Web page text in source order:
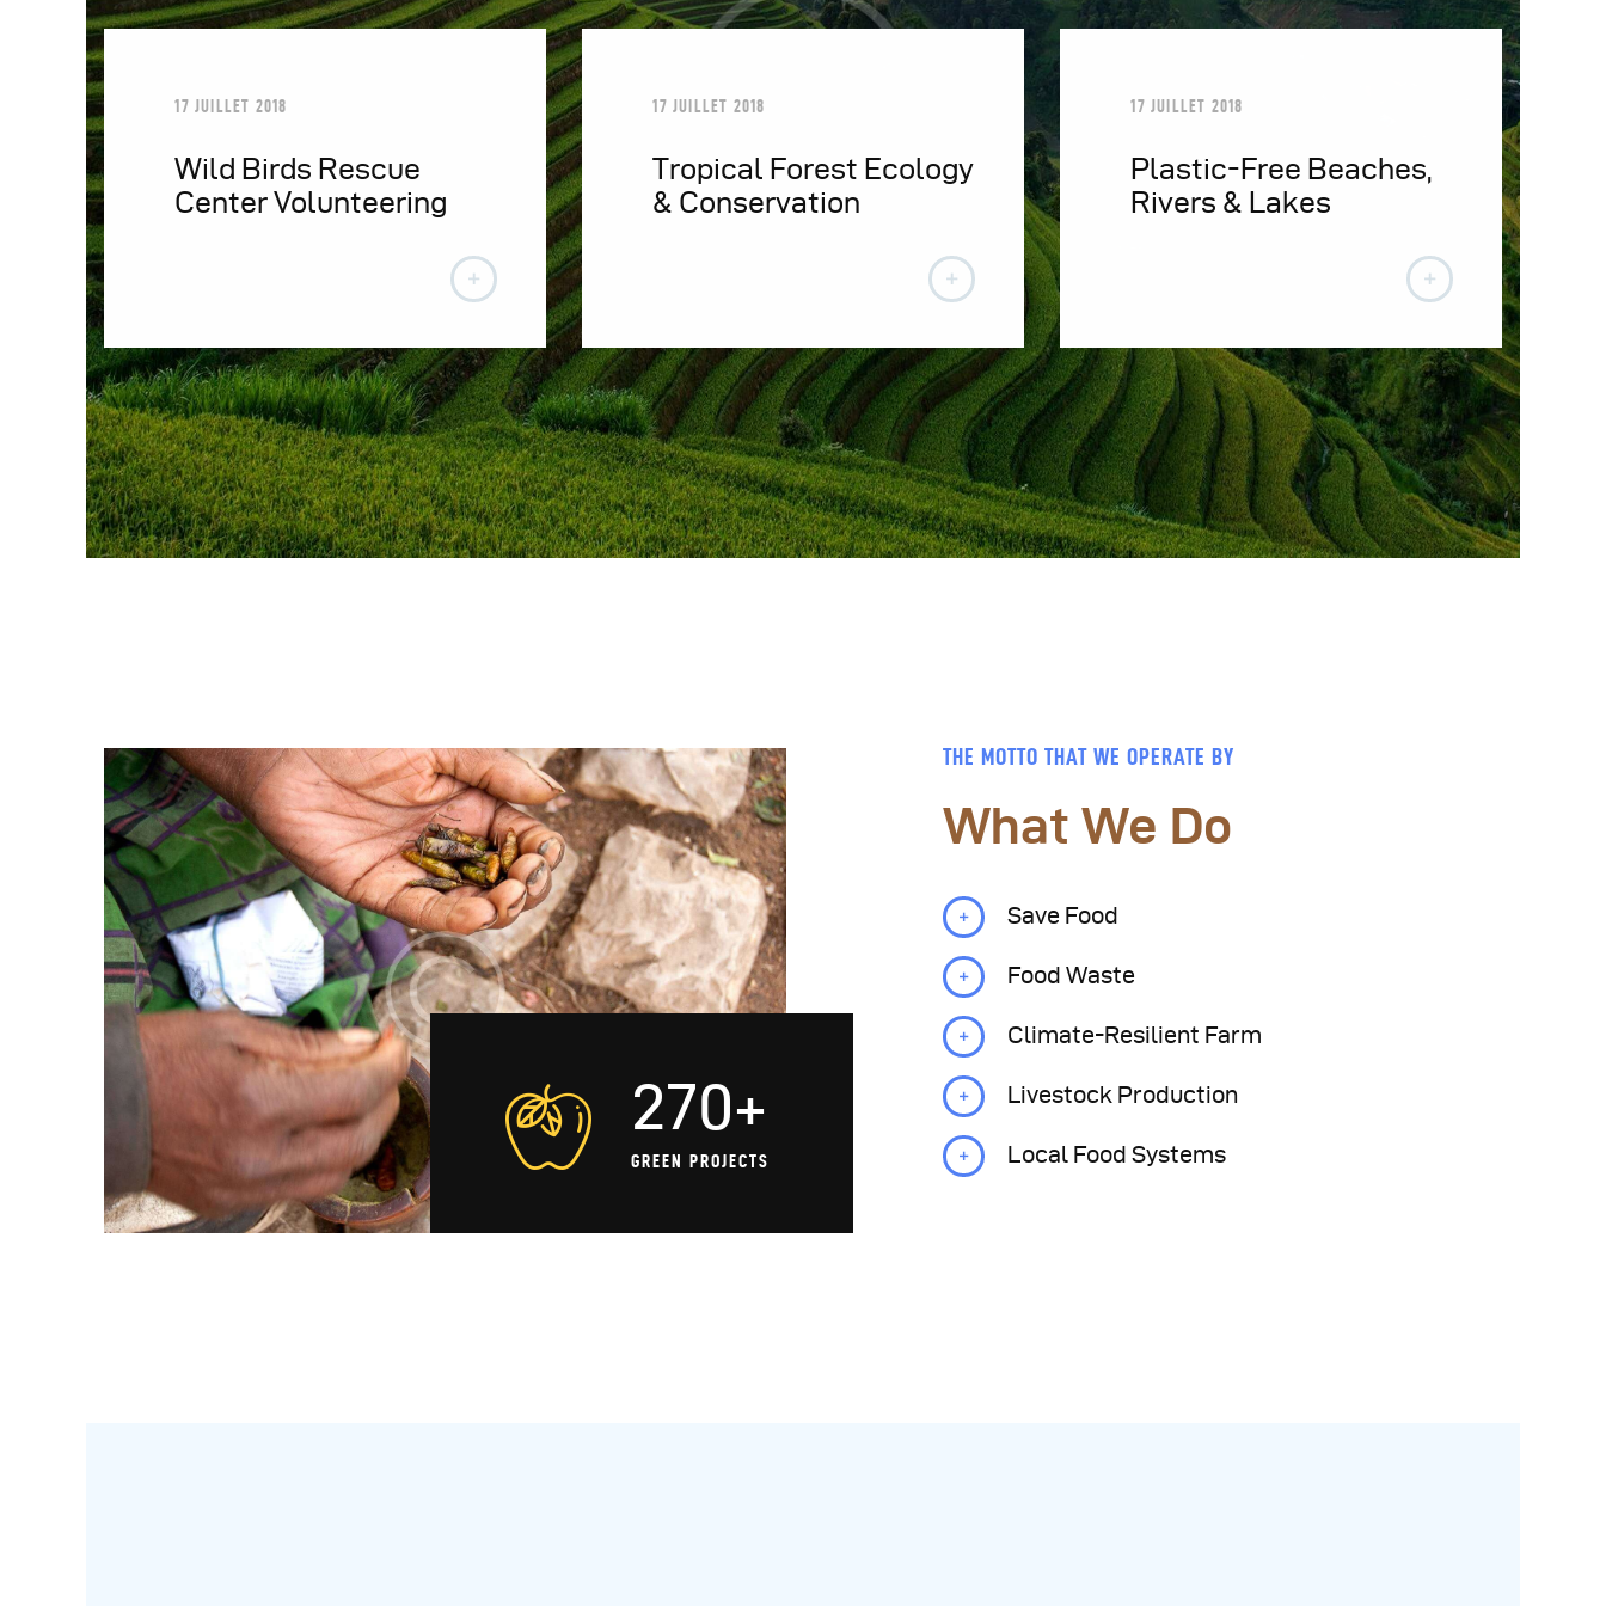
17 JUILLET 2018
Wild Birds Rescue
Center Volunteering
17 JUILLET 2018
Tropical Forest Ecology
& Conservation
17 JUILLET 2018
Plastic-Free Beaches,
Rivers & Lakes
270+
GREEN PROJECTS
THE MOTTO THAT WE OPERATE BY
What We Do
Save Food
Food Waste
Climate-Resilient Farm
Livestock Production
Local Food Systems